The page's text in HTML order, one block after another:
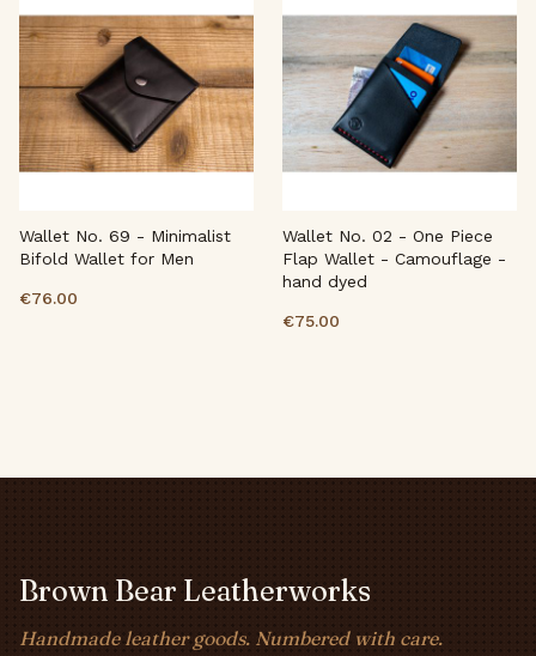
Wallet No. 69 - Minimalist
Bifold Wallet for Men
€76.00
Wallet No. 02 - One Piece
Flap Wallet - Camouflage -
hand dyed
€75.00
Brown Bear Leatherworks
Handmade leather goods. Numbered with care.